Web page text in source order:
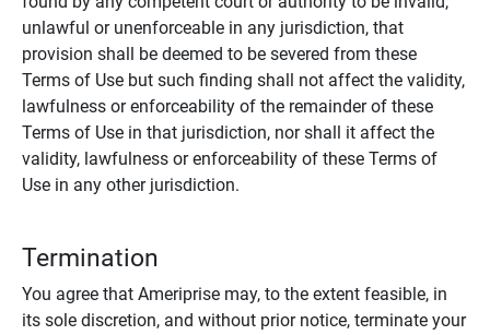
unlawful or unenforceable in any jurisdiction, that
provision shall be deemed to be severed from these
Terms of Use but such finding shall not affect the validity,
lawfulness or enforceability of the remainder of these
Terms of Use in that jurisdiction, nor shall it affect the
validity, lawfulness or enforceability of these Terms of
Use in any other jurisdiction.
Termination
You agree that Ameriprise may, to the extent feasible, in
its sole discretion, and without prior notice, terminate your